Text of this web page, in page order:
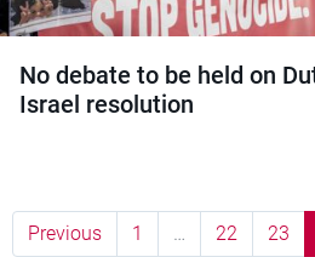
No debate to be held on
Israel resolution
Previous 1 … 22 23